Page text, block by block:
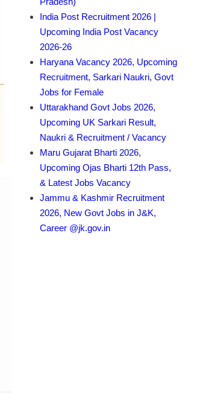
India Post Recruitment 2026 |
Upcoming India Post Vacancy
2026-26
Haryana Vacancy 2026, Upcoming
Recruitment, Sarkari Naukri, Govt
Jobs for Female
Uttarakhand Govt Jobs 2026,
Upcoming UK Sarkari Result,
Naukri & Recruitment / Vacancy
Maru Gujarat Bharti 2026,
Upcoming Ojas Bharti 12th Pass,
& Latest Jobs Vacancy
Jammu & Kashmir Recruitment
2026, New Govt Jobs in J&K,
Career @jk.gov.in